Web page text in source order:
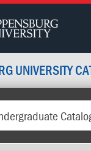
UNIVERSITY